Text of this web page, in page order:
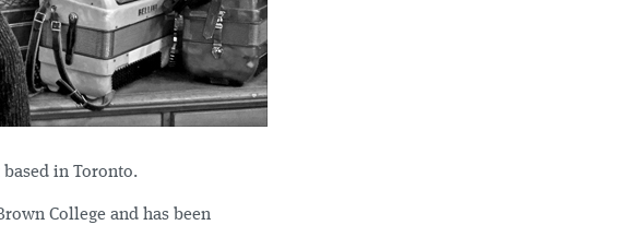
in Toronto.
College and has been